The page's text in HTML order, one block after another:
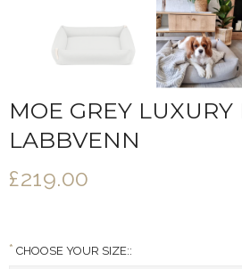
MOE GREY
LABBVENN
£219.00
CHOOSE YOUR SIZE::